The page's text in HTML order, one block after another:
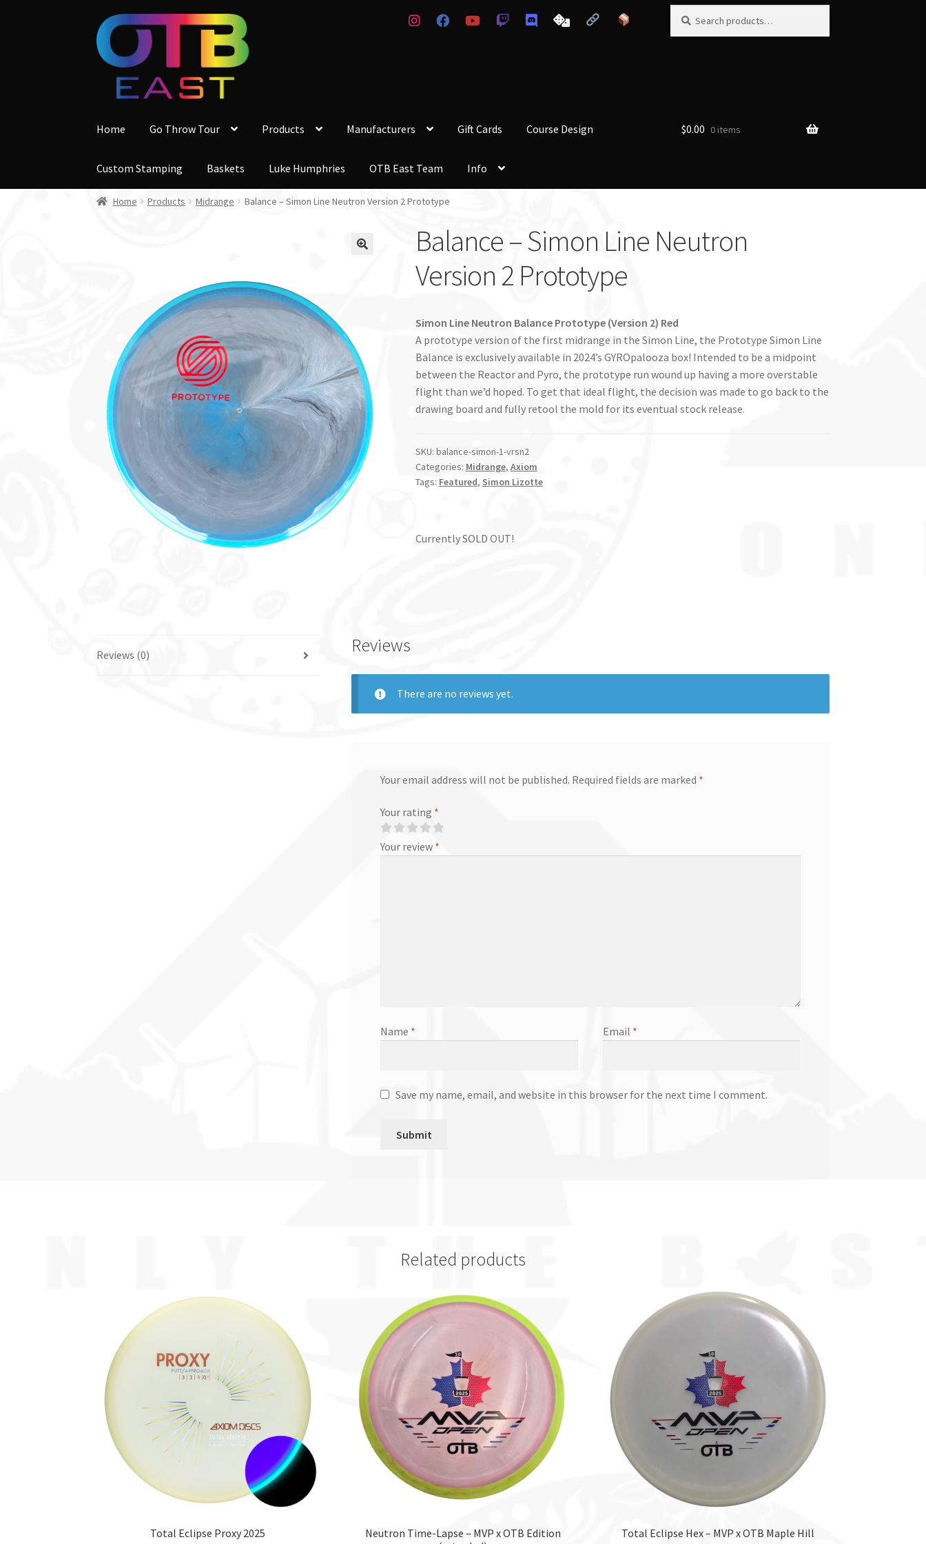
to
navigation
to
content
for:
Home Go Throw Tour Products Manufacturers Gift Cards Course Design
Custom Stamping Baskets Luke Humphries OTB East Team Info
$0.00 0 items
Home Products Midrange Balance – Simon Line Neutron Version 2 Prototype
Balance – Simon Line Neutron
Version 2 Prototype
Simon Line Neutron Balance Prototype (Version 2) Red
A prototype version of the first midrange in the Simon Line, the Prototype Simon Line
Balance is exclusively available in 2024’s GYROpalooza box! Intended to be a midpoint
between the Reactor and Pyro, the prototype run wound up having a more overstable
flight than we’d hoped. To get that ideal flight, the decision was made to go back to the
drawing board and fully retool the mold for its eventual stock release.
SKU: balance-simon-1-vrsn2
Categories: Midrange, Axiom
Tags: Featured, Simon Lizotte
Currently SOLD OUT!
Reviews (0) Reviews
There are no reviews yet.
Your email address will not be published. Required fields are marked *
Your rating *
Your review *
Name * Email *
Save my name, email, and website in this browser for the next time I comment.
Related products
Total Eclipse Proxy 2025
Neutron Time-Lapse – MVP x OTB Edition
Total Eclipse Hex – MVP x OTB Maple Hill